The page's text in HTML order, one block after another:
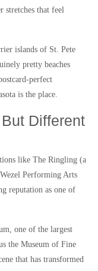
stretches that feel
islands of St. Pete
pretty beaches
perfect
is the place.
Different
like The Ringling (a
Performing Arts
reputation as one of
one of the largest
the Museum of Fine
that has transformed